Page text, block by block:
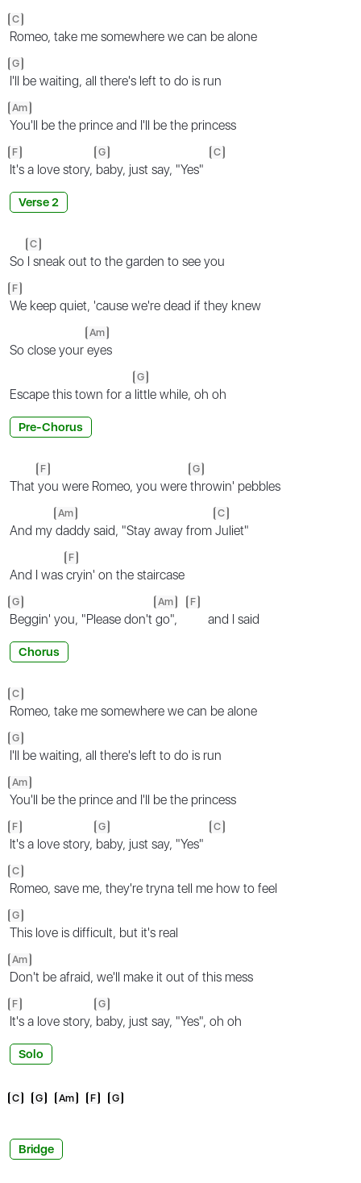
C
Romeo, take me somewhere we can be alone
G
I'll be waiting, all there's left to do is run
Am
You'll be the prince and I'll be the princess
F
It's a love story,
G
baby, just say, "Yes"
C
Verse 2
So
C
I sneak out to the garden to see you
F
We keep quiet, 'cause we're dead if they knew
So close your
Am
eyes
Escape this town for a
G
little while, oh oh
Pre-Chorus
That
F
you were Romeo, you were
G
throwin' pebbles
And my
Am
daddy said, "Stay away from
C
Juliet"
And I was
F
cryin' on the staircase
G
Beggin' you, "Please don't
Am
go",
F
and I said
Chorus
C
Romeo, take me somewhere we can be alone
G
I'll be waiting, all there's left to do is run
Am
You'll be the prince and I'll be the princess
F
It's a love story,
G
baby, just say, "Yes"
C
C
Romeo, save me, they're tryna tell me how to feel
G
This love is difficult, but it's real
Am
Don't be afraid, we'll make it out of this mess
F
It's a love story,
G
baby, just say, "Yes", oh oh
Solo
C G Am F G
Bridge